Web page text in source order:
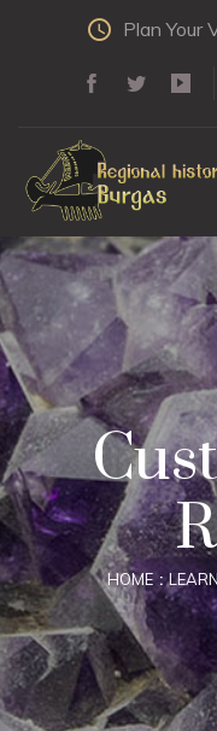
Plan Your
HOME LEARN